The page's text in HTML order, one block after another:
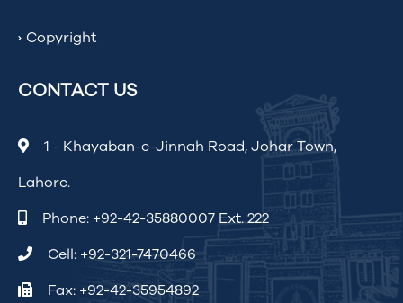
Copyright
CONTACT US
1 - Khayaban-e-Jinnah Road, Johar Town,
Lahore.
Phone: +92-42-35880007 Ext. 222
Cell: +92-321-7470466
Fax: +92-42-35954892